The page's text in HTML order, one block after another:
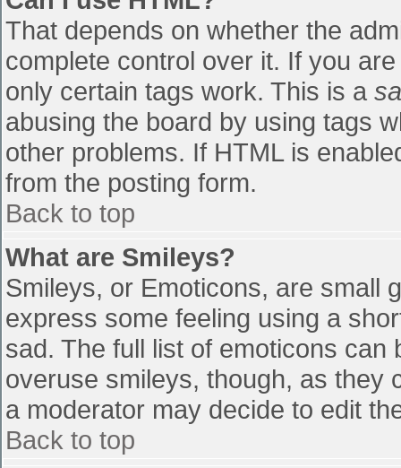
That depends on whether the
complete control over it. If you
only certain tags work. This is a
abusing the board by using tags
other problems. If HTML is
from the posting form.
Back to top
What are Smileys?
Smileys, or Emoticons, are small
express some feeling using a
sad. The full list of emoticons
overuse smileys, though, as they
a moderator may decide to edit
Back to top